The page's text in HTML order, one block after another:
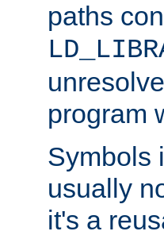
paths
program
Symbols
usually
it's a